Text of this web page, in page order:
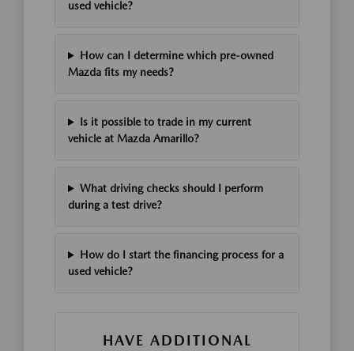
used vehicle?
How can I determine which pre-owned
Mazda fits my needs?
Is it possible to trade in my current
vehicle at Mazda Amarillo?
What driving checks should I perform
during a test drive?
How do I start the financing process for a
used vehicle?
HAVE ADDITIONAL